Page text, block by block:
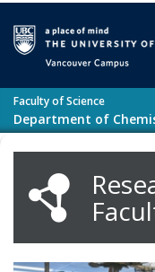
Faculty of Science
Department of